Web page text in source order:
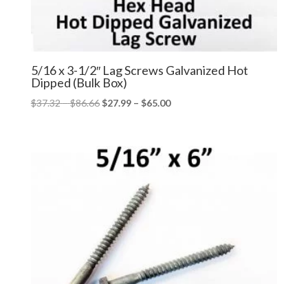
5/16 x 3-1/2″ Lag Screws Galvanized Hot
Dipped (Bulk Box)
$37.32–$86.66Price
through
$86.66
$27.99 – $65.00Price
through
$65.00